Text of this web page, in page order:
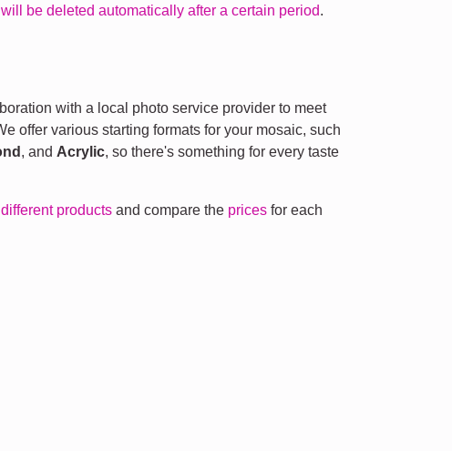
be deleted automatically after a certain period.
with a local photo service provider to meet
offer various starting formats for your mosaic, such
, and Acrylic, so there's something for every taste
products and compare the prices for each